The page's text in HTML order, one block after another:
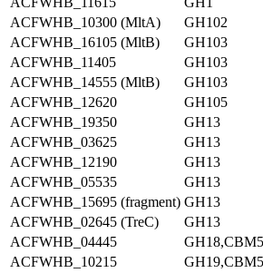
ACFWHB_10300 (MltA)
GH102
ACFWHB_16105 (MltB)
GH103
ACFWHB_11405
GH103
ACFWHB_14555 (MltB)
GH103
ACFWHB_12620
GH105
ACFWHB_19350
GH13
ACFWHB_03625
GH13
ACFWHB_12190
GH13
ACFWHB_05535
GH13
ACFWHB_15695 (fragment) GH13
ACFWHB_02645 (TreC)
GH13
ACFWHB_04445
ACFWHB_10215
GH19,CBM5